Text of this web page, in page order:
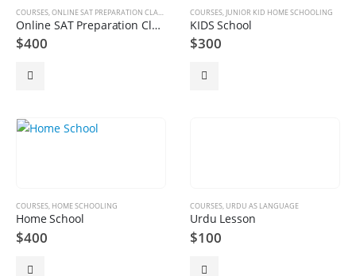
COURSES ONLINE SAT PREPARATION CLASSES
Online SAT Preparation Classes
$400
COURSES JUNIOR KID HOME SCHOOLING
KIDS School
$300
COURSES, HOME SCHOOLING
Home School
$400
COURSES, URDU AS LANGUAGE
Urdu Lesson
$100